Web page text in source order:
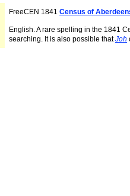
FreeCEN 1841 Census of
English. A rare spelling in the 1841
searching. It is also possible thatJoh